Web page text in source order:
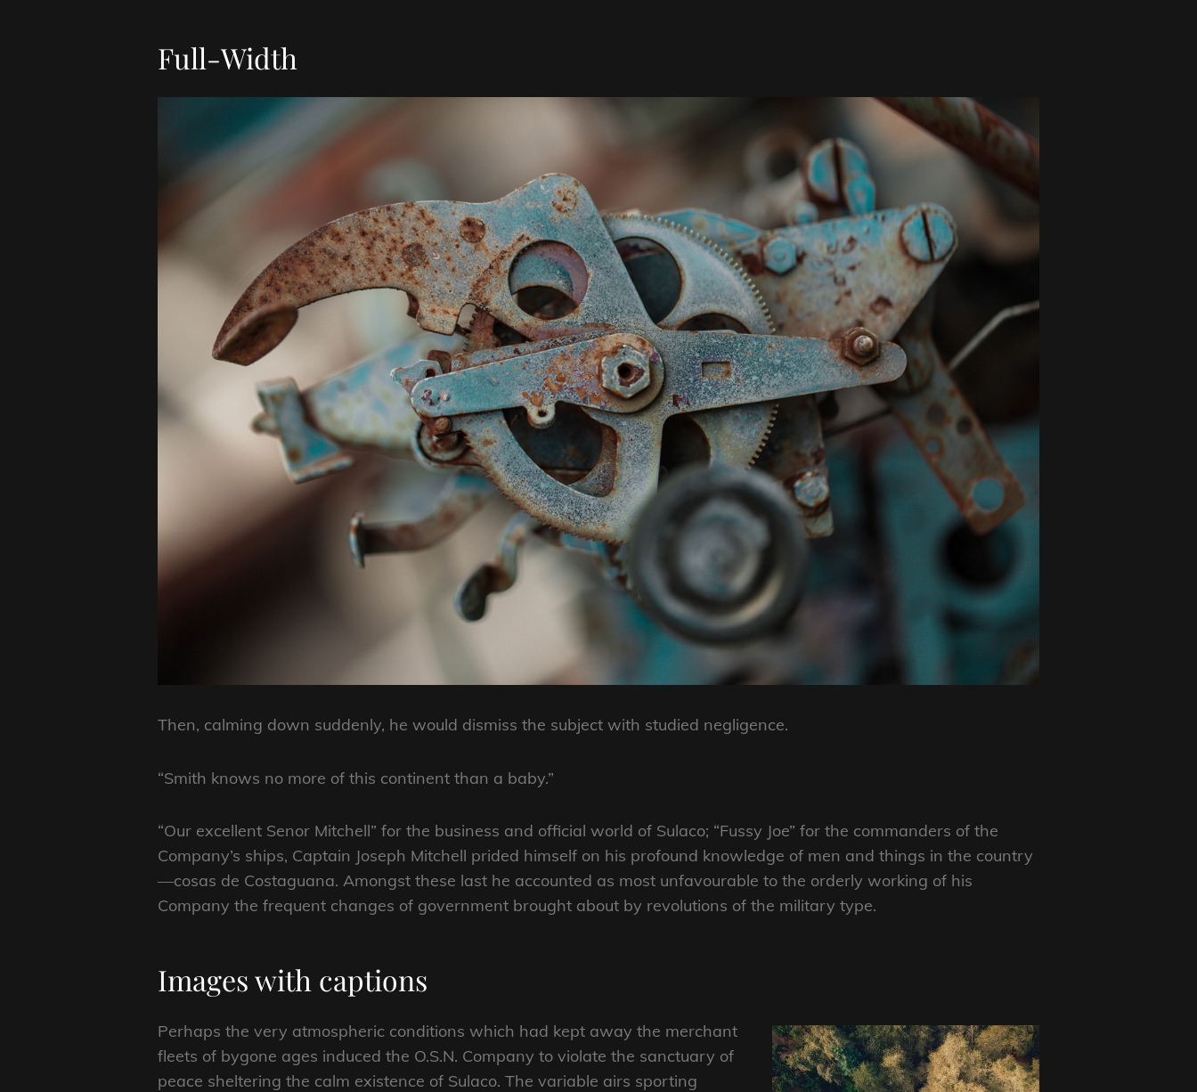
Full-Width
Then, calming down suddenly, he would dismiss the subject with studied negligence.
“Smith knows no more of this continent than a baby.”
“Our excellent Senor Mitchell” for the business and official world of Sulaco; “Fussy Joe” for the commanders of the
Company’s ships, Captain Joseph Mitchell prided himself on his profound knowledge of men and things in the country
—cosas de Costaguana. Amongst these last he accounted as most unfavourable to the orderly working of his
Company the frequent changes of government brought about by revolutions of the military type.
Images with captions
Perhaps the very atmospheric conditions which had kept away the merchant
fleets of bygone ages induced the O.S.N. Company to violate the sanctuary of
peace sheltering the calm existence of Sulaco. The variable airs sporting